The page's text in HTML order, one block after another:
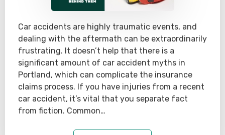
Car accidents are highly traumatic events, and
dealing with the aftermath can be extraordinarily
frustrating. It doesn’t help that there is a
significant amount of car accident myths in
Portland, which can complicate the insurance
claims process. If you have injuries from a recent
car accident, it’s vital that you separate fact
from fiction. Common…